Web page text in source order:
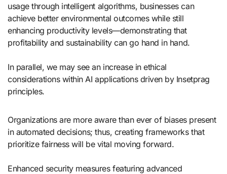
usage through intelligent algorithms, businesses can
achieve better environmental outcomes while still
enhancing productivity levels—demonstrating that
profitability and sustainability can go hand in hand.
In parallel, we may see an increase in ethical
considerations within AI applications driven by Insetprag
principles.
Organizations are more aware than ever of biases present
in automated decisions; thus, creating frameworks that
prioritize fairness will be vital moving forward.
Enhanced security measures featuring advanced